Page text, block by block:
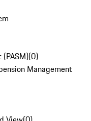
(0)
Management